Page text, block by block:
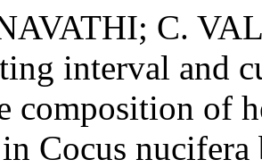
C.
interval and
composition of
Cocus nucifera